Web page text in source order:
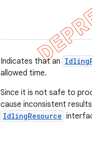
Indicates that an
allowed time.
Since it is not safe to
cause inconsistent
IdlingResource